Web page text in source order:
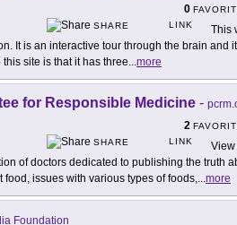
0
SHARE
LINK
This
It is an interactive tour through the brain and
this site is that it has three...more
for Responsible Medicine -
2
SHARE
LINK
View
of doctors dedicated to publishing the truth
food, issues with various types of foods,...more
Foundation